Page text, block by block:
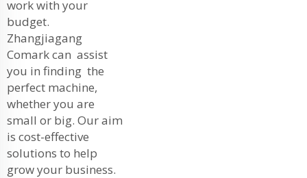
work with your
budget.
Zhangjiagang
Comark can assist
you in finding the
perfect machine,
whether you are
small or big. Our aim
is cost-effective
solutions to help
grow your business.